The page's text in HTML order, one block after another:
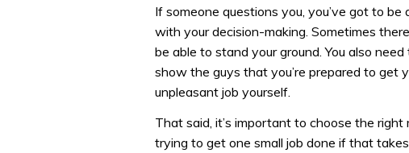
If someone questions you, you’ve got to
with your decision-making. Sometimes
be able to stand your ground. You also
show the guys that you’re prepared to get
unpleasant job yourself.
That said, it’s important to choose the
trying to get one small job done if that